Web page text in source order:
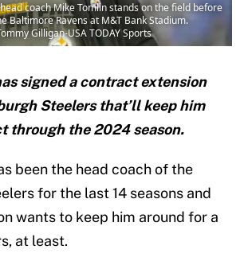
coach Mike Tomlin stands on the field before
Baltimore Ravens at M&T Bank Stadium.
Gilligan-USA TODAY Sports
signed a contract extension
Steelers that’ll keep him
through the 2024 season.
been the head coach of the
for the last 14 seasons and
wants to keep him around for a
at least.